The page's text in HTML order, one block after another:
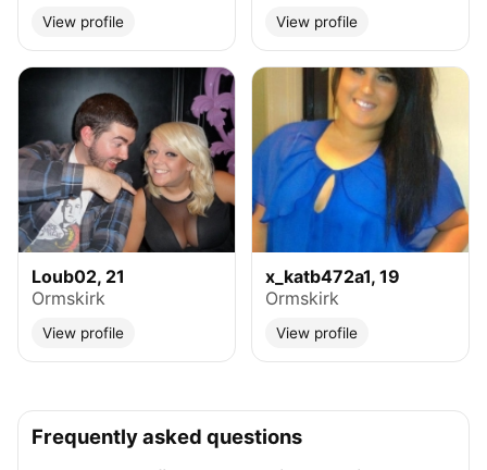
View profile View profile
Loub02, 21
Ormskirk
View profile
x_katb472a1, 19
Ormskirk
View profile
Frequently asked questions